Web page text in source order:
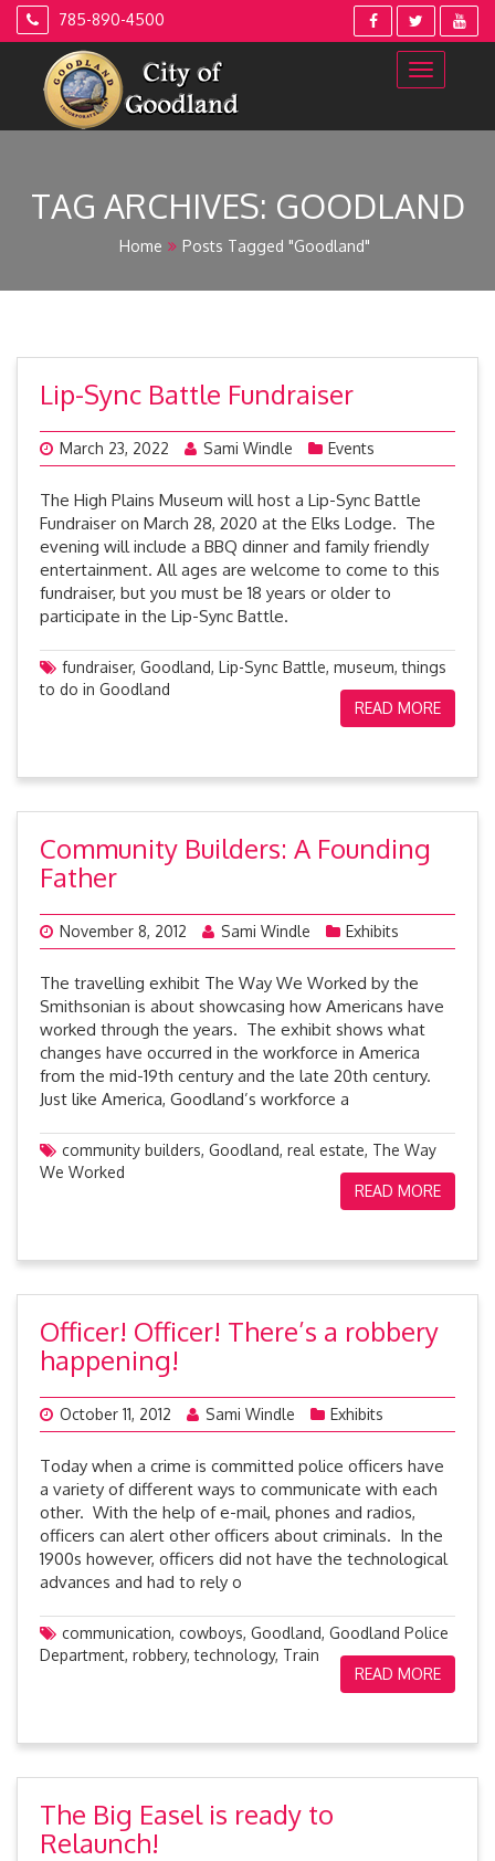
Skip
785-890-4500
TAG ARCHIVES: GOODLAND
Home Posts Tagged "Goodland"
Lip-Sync Battle Fundraiser
March 23, 2022 Sami Windle Events
The High Plains Museum will host a Lip-Sync Battle
Fundraiser on March 28, 2020 at the Elks Lodge. The
evening will include a BBQ dinner and family friendly
entertainment. All ages are welcome to come to this
fundraiser, but you must be 18 years or older to
participate in the Lip-Sync Battle.
fundraiser, Goodland, Lip-Sync Battle, museum,things
to do in Goodland
READ MORE
Community Builders: A Founding
Father
November 8, 2012 Sami Windle Exhibits
The travelling exhibit The Way We Worked by the
Smithsonian is about showcasing how Americans have
worked through the years. The exhibit shows what
changes have occurred in the workforce in America
from the mid-19th century and the late 20th century.
Just like America, Goodland’s workforce a
community builders, Goodland, real estate, The Way
We Worked
READ MORE
Officer! Officer! There’s a robbery
happening!
October 11, 2012 Sami Windle Exhibits
Today when a crime is committed police officers have
a variety of different ways to communicate with each
other. With the help of e-mail, phones and radios,
officers can alert other officers about criminals. In the
1900s however, officers did not have the technological
advances and had to rely o
communication, cowboys, Goodland, Goodland Police
Department, robbery,technology, Train
READ MORE
The Big Easel is ready to
Relaunch!